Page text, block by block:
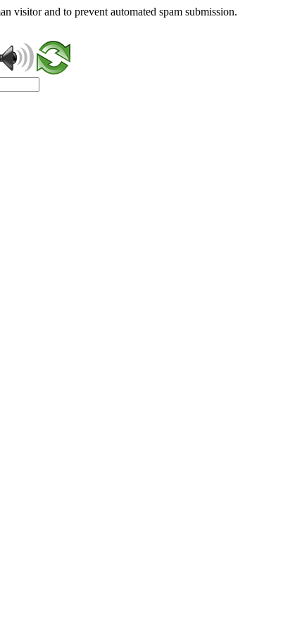
visitor and to prevent automated spam submission.